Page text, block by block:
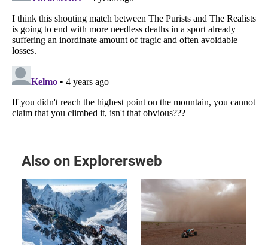
Also on Explorersweb